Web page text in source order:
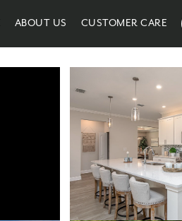
ABOUT US CUSTOMER CARE